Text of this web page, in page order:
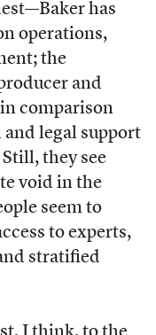
has
operations,
the
and
comparison
legal support
they see
void in the
seem to
to experts,
stratified